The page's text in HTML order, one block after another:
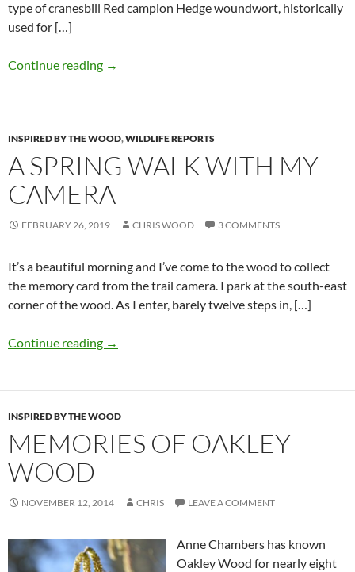
type of cranesbill Red campion Hedge woundwort, historically
used for […]
Continue reading →
INSPIRED BY THE WOOD,WILDLIFE REPORTS
A SPRING WALK WITH MY
CAMERA
FEBRUARY 26, 2019 CHRIS WOOD 3 COMMENTS
It’s a beautiful morning and I’ve come to the wood to collect
the memory card from the trail camera. I park at the south-east
corner of the wood. As I enter, barely twelve steps in, […]
Continue reading →
INSPIRED BY THE WOOD
MEMORIES OF OAKLEY
WOOD
NOVEMBER 12, 2014 CHRIS LEAVE A COMMENT
Anne Chambers has known
Oakley Wood for nearly eight